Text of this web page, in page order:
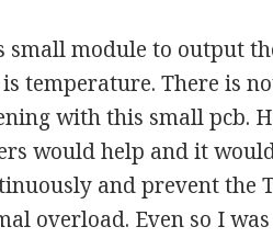
module to output
temperature. There is
with this small pcb.
would help and it
and prevent the
overload. Even so I